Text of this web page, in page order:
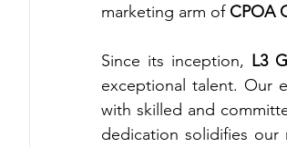
marketing arm of CPOA
Since its inception, L3
exceptional talent. Our
with skilled and
dedication solidifies our